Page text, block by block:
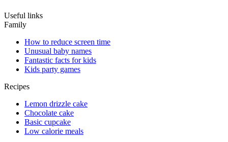
Useful links
Family
How to reduce screen time
Unusual baby names
Fantastic facts for kids
Kids party games
Recipes
Lemon drizzle cake
Chocolate cake
Basic cupcake
Low calorie meals